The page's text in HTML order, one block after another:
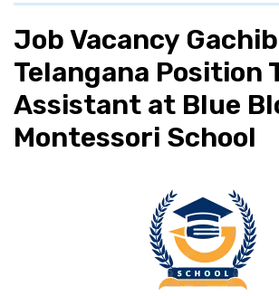
Job Vacancy
Telangana Position
Assistant at Blue
Montessori School